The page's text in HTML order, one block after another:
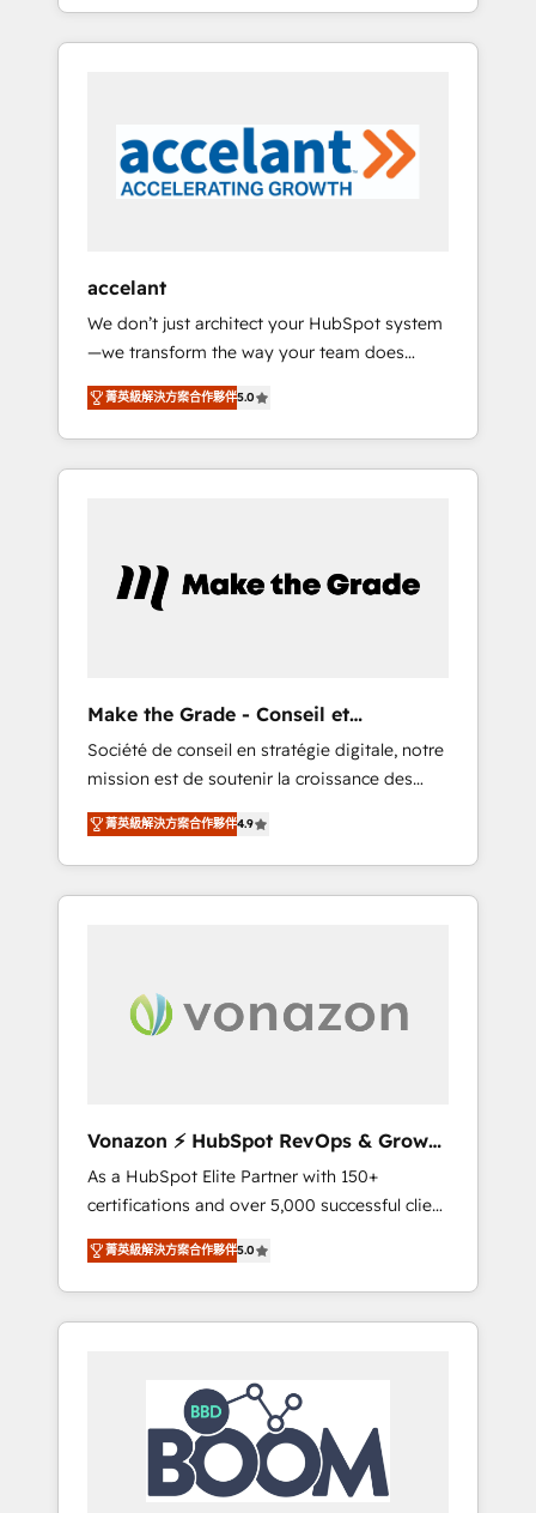
question technique ou besoin de
structuration de votre projet HubSpot,
strategy, processes, and teams that turn
HubSpot into a genuine growth engine.
5 partners worldwide, and with over 15 years
in the ecosystem, Huble has built a track
record that speaks for itself. One company,
Singapore, and South Africa. Certified
compliant with ISO/IEC 27001:2022 and ISO
9001:2015 across all seven international
offices and 175+ employees.
accelant
We don’t just architect your HubSpot system
—we transform the way your team does
business. As an Elite HubSpot Solutions
Partner, we specialize in creating tailored,
end-to-end CRM solutions that accelerate
growth, improve operational efficiency, and
time to deeply understand your unique
needs, crafting custom strategies that deliver
responsiveness, and ongoing support, we
equip your team to adopt new systems with
confidence and achieve a unified, data-
driven approach to customer engagement.
菁英級解決方案合作夥伴5.0
Make the Grade - Conseil et
intégrateur HubSpot
Société de conseil en stratégie digitale, notre
mission est de soutenir la croissance des
entreprises B2B à travers l’acquisition de
nouveaux clients, l'intégration CRM et le
développement des revenus auprès de vos
comptes existants. En France et à
digitale et des startups florissantes. Nos 3
grandes expertises sont : ➤ L’intégration de
synchronisation API, audit et maintenance) ➤
La création de sites internet de conversion
qui transforment les visiteurs en
opportunités d'affaires ➤ La mise en place
de stratégies d'acquisition marketing (SEO,
SEA, inbound, automatisation marketing,
ABM, IA, emailing) Informations clés : - 10 ans
HubSpot réussies - 40 experts conseil - 150
certifications HubSpot cumulées
菁英級解決方案合作夥伴4.9
Vonazon ⚡ HubSpot RevOps & Growth
Strategy Experts
As a HubSpot Elite Partner with 150+
certifications and over 5,000 successful client
engagements, Vonazon turns marketing
complexity into measurable, scalable growth.
From onboarding to enterprise-grade
campaigns, our in-house team builds scalable
HubSpot Integration & Optimization •
Seamless CRM, CMS, and automation setup •
Complex platform migrations and data
cleanups • Custom APIs and third-party
integrations 📈 End-to-End Revenue
菁英級解決方案合作夥伴5.0